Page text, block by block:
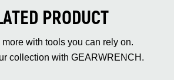
PRODUCT
with tools you can rely on.
collection with GEARWRENCH.